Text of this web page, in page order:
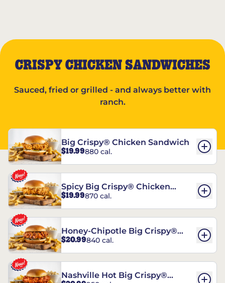
CRISPY CHICKEN SANDWICHES
Sauced, fried or grilled - and always better with
ranch.
Big Crispy® Chicken Sandwich
$19.99880 cal.
Spicy Big Crispy® Chicken
Sandwich
$19.99870 cal.
Honey-Chipotle Big Crispy®
Chicken Sandwich
$20.99840 cal.
Nashville Hot Big Crispy®